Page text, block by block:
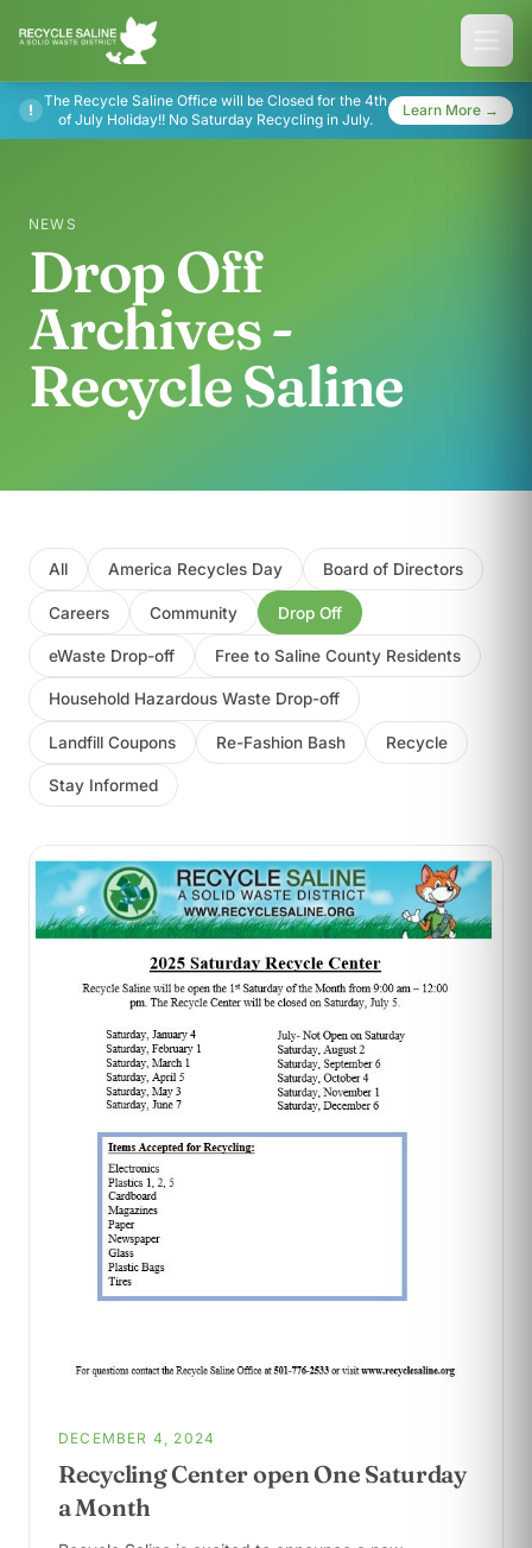
!
The Recycle Saline Office will be Closed for the 4th
of July Holiday!! No Saturday Recycling in July.
Learn More →
NEWS
Drop Off
Archives -
Recycle Saline
All America Recycles Day Board of Directors
Careers Community Drop Off
eWaste Drop-off Free to Saline County Residents
Household Hazardous Waste Drop-off
Landfill Coupons Re-Fashion Bash Recycle
Stay Informed
DECEMBER 4, 2024
Recycling Center open One Saturday
a Month